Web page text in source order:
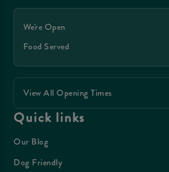
We're Open
Food Served
View All Opening Times
Quick links
Our Blog
Dog Friendly